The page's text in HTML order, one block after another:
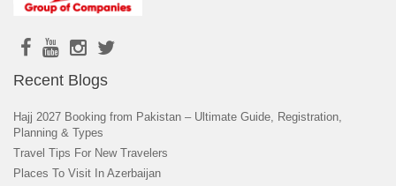
Recent Blogs
Hajj 2027 Booking from Pakistan – Ultimate Guide, Registration,
Planning & Types
Travel Tips For New Travelers
Places To Visit In Azerbaijan